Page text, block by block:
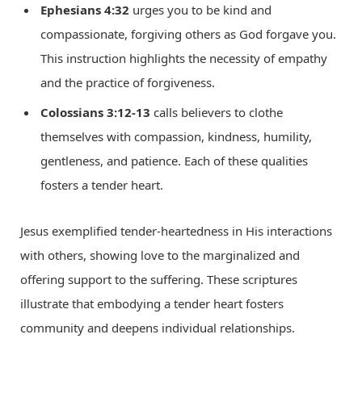
Ephesians 4:32 urges you to be kind and
compassionate, forgiving others as God forgave you.
This instruction highlights the necessity of empathy
and the practice of forgiveness.
Colossians 3:12-13 calls believers to clothe
themselves with compassion, kindness, humility,
gentleness, and patience. Each of these qualities
fosters a tender heart.
Jesus exemplified tender-heartedness in His interactions
with others, showing love to the marginalized and
offering support to the suffering. These scriptures
illustrate that embodying a tender heart fosters
community and deepens individual relationships.